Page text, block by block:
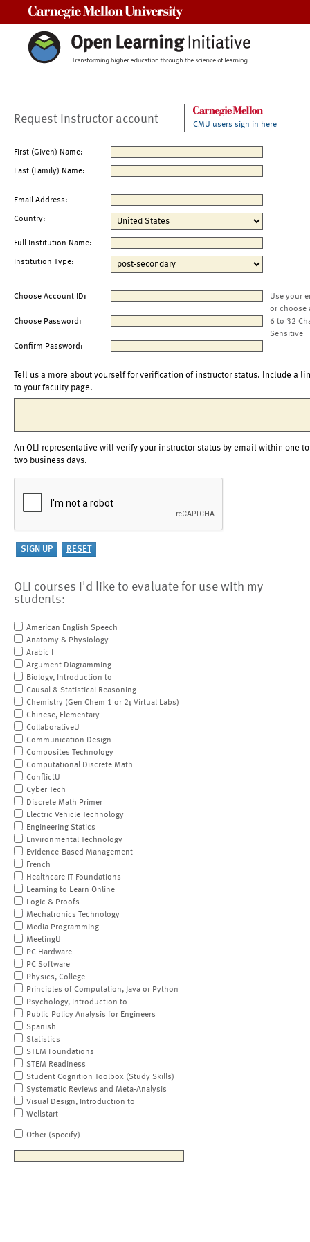
Request Instructor account CMU users sign in here
First (Given) Name:
Last (Family) Name:
Email Address:
Country:
Full Institution Name:
Institution Type:
Choose Account ID:
Use your
or choose
Choose Password:
6 to 32
Sensitive
Confirm Password:
Tell us a more about yourself for verification of instructor status. Include a
to your faculty page.
An OLI representative will verify your instructor status by email within one to
two business days.
OLI courses I'd like to evaluate for use with my
students:
American English Speech
Anatomy & Physiology
Arabic I
Argument Diagramming
Biology, Introduction to
Causal & Statistical Reasoning
Chemistry (Gen Chem 1 or 2; Virtual Labs)
Chinese, Elementary
CollaborativeU
Communication Design
Composites Technology
Computational Discrete Math
ConflictU
Cyber Tech
Discrete Math Primer
Electric Vehicle Technology
Engineering Statics
Environmental Technology
Evidence-Based Management
French
Healthcare IT Foundations
Learning to Learn Online
Logic & Proofs
Mechatronics Technology
Media Programming
MeetingU
PC Hardware
PC Software
Physics, College
Principles of Computation, Java or Python
Psychology, Introduction to
Public Policy Analysis for Engineers
Spanish
Statistics
STEM Foundations
STEM Readiness
Student Cognition Toolbox (Study Skills)
Systematic Reviews and Meta-Analysis
Visual Design, Introduction to
Wellstart
Other (specify)